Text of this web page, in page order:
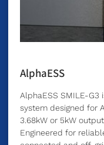
AlphaESS
AlphaESS SMILE-
system designed for
3.68kW or 5kW
Engineered for